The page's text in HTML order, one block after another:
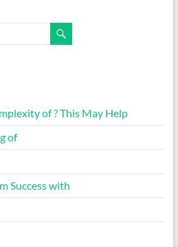
of ? This May Help
of
Success with